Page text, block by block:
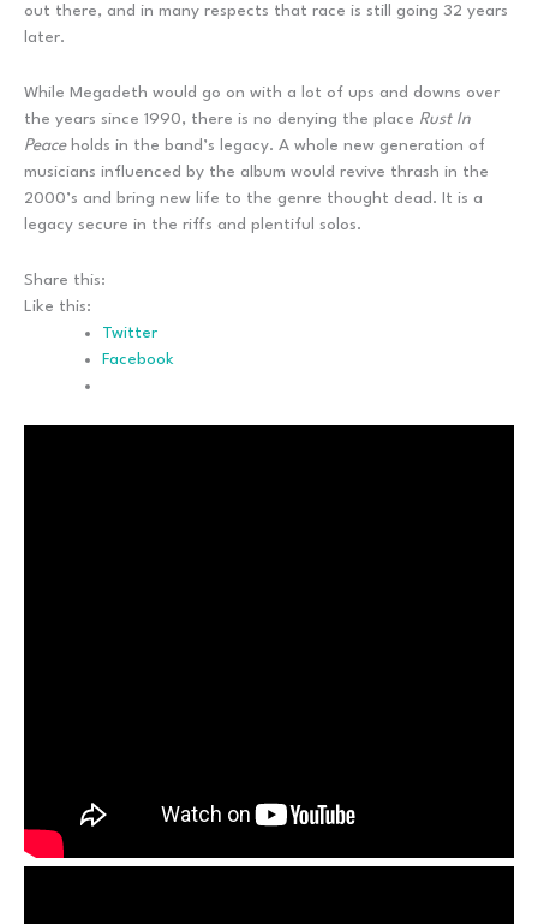
out there, and in many respects that race is still going 32 years
later.
While Megadeth would go on with a lot of ups and downs over
the years since 1990, there is no denying the place Rust In
Peaceholds in the band’s legacy. A whole new generation of
musicians influenced by the album would revive thrash in the
2000’s and bring new life to the genre thought dead. It is a
legacy secure in the riffs and plentiful solos.
Share this:
Like this:
Twitter
Facebook